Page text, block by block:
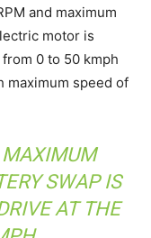
and maximum
motor is
0 to 50 kmph
maximum speed of
MAXIMUM
SWAP IS
AT THE